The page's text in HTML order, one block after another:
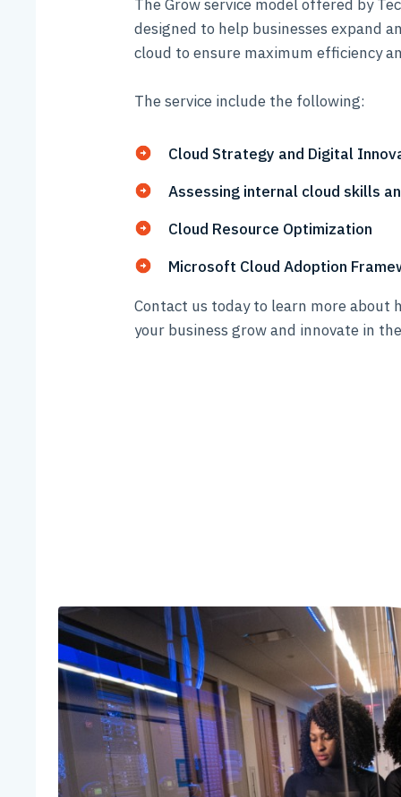
The Grow service model offered by
designed to help businesses expand
cloud to ensure maximum efficiency
The service include the following:
Cloud Strategy and Digital
Assessing internal cloud skills
Cloud Resource Optimization
Microsoft Cloud Adoption
Contact us today to learn more about
your business grow and innovate in